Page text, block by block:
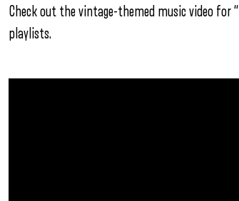
Check out the vintage-themed music video for
playlists.